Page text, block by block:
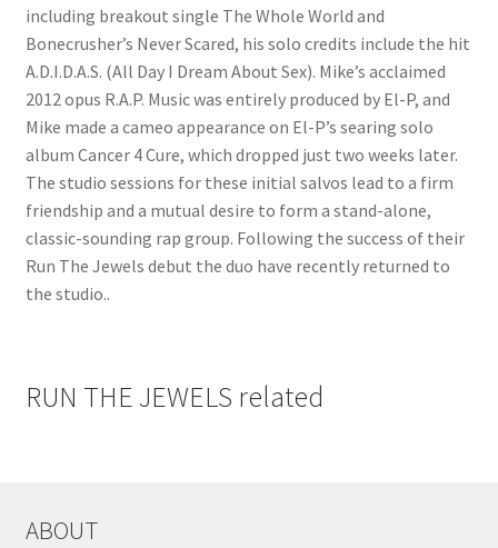
including breakout single The Whole World and
Bonecrusher’s Never Scared, his solo credits include the hit
A.D.I.D.A.S. (All Day I Dream About Sex). Mike’s acclaimed
2012 opus R.A.P. Music was entirely produced by El-P, and
Mike made a cameo appearance on El-P’s searing solo
album Cancer 4 Cure, which dropped just two weeks later.
The studio sessions for these initial salvos lead to a firm
friendship and a mutual desire to form a stand-alone,
classic-sounding rap group. Following the success of their
Run The Jewels debut the duo have recently returned to
the studio..
RUN THE JEWELS related
ABOUT